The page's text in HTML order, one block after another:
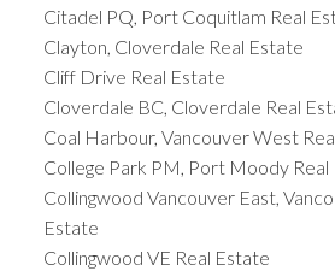
Citadel PQ, Port Coquitlam Real
Clayton, Cloverdale Real Estate
Cliff Drive Real Estate
Cloverdale BC, Cloverdale Real
Coal Harbour, Vancouver West
College Park PM, Port Moody Real
Collingwood Vancouver East,
Estate
Collingwood VE Real Estate